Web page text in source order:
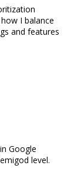
I balance
and features
Google
level.